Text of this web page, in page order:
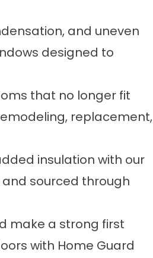
and uneven
designed to
that no longer fit
replacement,
insulation with our
sourced through
make a strong first
with Home Guard